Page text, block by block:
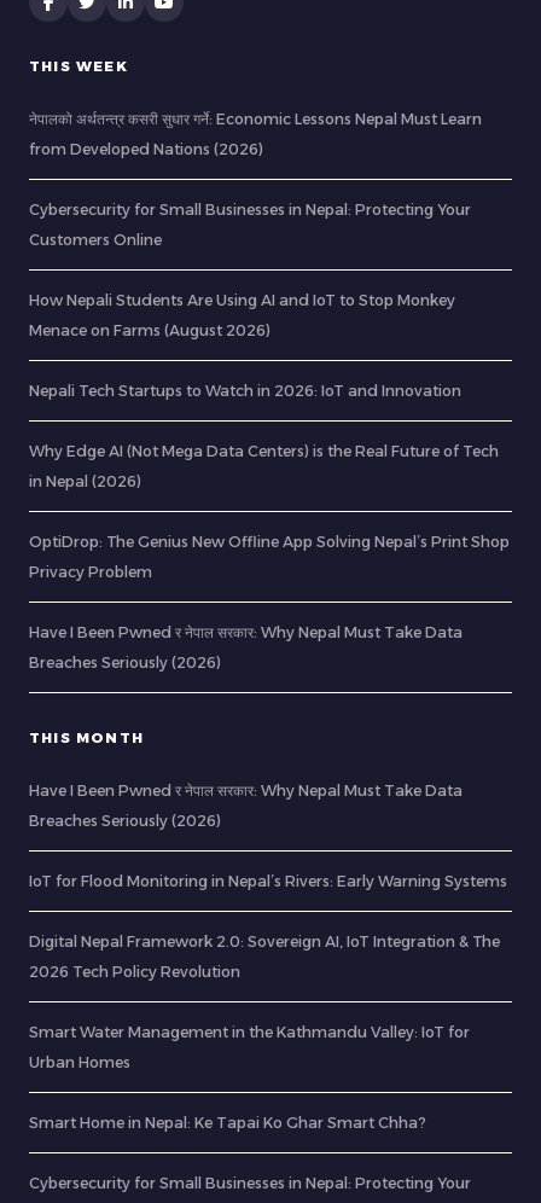
THIS WEEK
नेपालको अर्थतन्त्र कसरी सुधार गर्ने: Economic Lessons Nepal Must Learn
from Developed Nations (2026)
Cybersecurity for Small Businesses in Nepal: Protecting Your
Customers Online
How Nepali Students Are Using AI and IoT to Stop Monkey
Menace on Farms (August 2026)
Nepali Tech Startups to Watch in 2026: IoT and Innovation
Why Edge AI (Not Mega Data Centers) is the Real Future of Tech
in Nepal (2026)
OptiDrop: The Genius New Offline App Solving Nepal’s Print Shop
Privacy Problem
Have I Been Pwned र नेपाल सरकार: Why Nepal Must Take Data
Breaches Seriously (2026)
THIS MONTH
Have I Been Pwned र नेपाल सरकार: Why Nepal Must Take Data
Breaches Seriously (2026)
IoT for Flood Monitoring in Nepal’s Rivers: Early Warning Systems
Digital Nepal Framework 2.0: Sovereign AI, IoT Integration & The
2026 Tech Policy Revolution
Smart Water Management in the Kathmandu Valley: IoT for
Urban Homes
Smart Home in Nepal: Ke Tapai Ko Ghar Smart Chha?
Cybersecurity for Small Businesses in Nepal: Protecting Your